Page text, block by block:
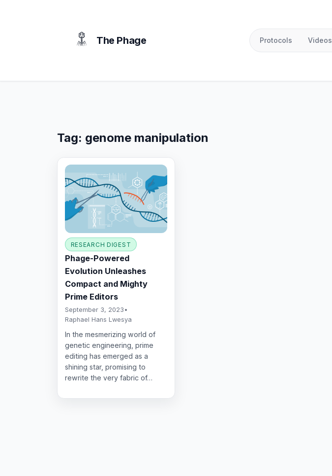
The Phage Protocols Videos
Tag: genome manipulation
RESEARCH DIGEST
Phage-Powered
Evolution Unleashes
Compact and Mighty
Prime Editors
September 3, 2023 •
Raphael Hans Lwesya
In the mesmerizing world of
genetic engineering, prime
editing has emerged as a
shining star, promising to
rewrite the very fabric of…